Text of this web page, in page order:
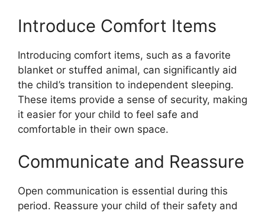
Introduce Comfort Items
Introducing comfort items, such as a favorite
blanket or stuffed animal, can significantly aid
the child’s transition to independent sleeping.
These items provide a sense of security, making
it easier for your child to feel safe and
comfortable in their own space.
Communicate and Reassure
Open communication is essential during this
period. Reassure your child of their safety and